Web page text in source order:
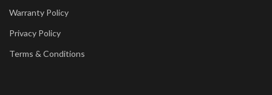
Warranty Policy
Privacy Policy
Terms & Conditions